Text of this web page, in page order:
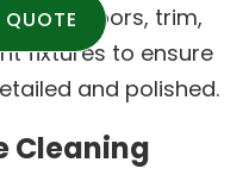
of doors, trim,
fixtures to ensure
and polished.
Cleaning
QUOTE